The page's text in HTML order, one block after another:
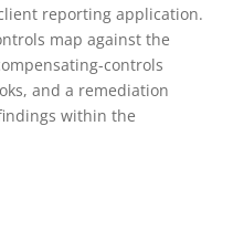
reporting application.
map against the
controls
and a remediation
within the